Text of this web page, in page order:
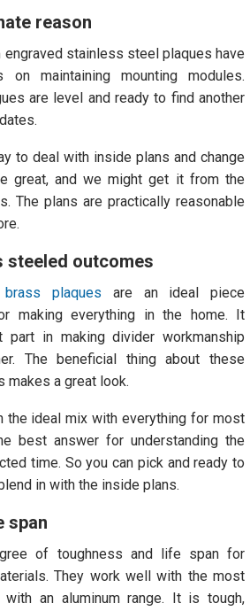
reason
engraved stainless steel plaques have
maintaining mounting modules.
are level and ready to find another
to deal with inside plans and change
great, and we might get it from the
The plans are practically reasonable
steeled outcomes
brass plaques are an ideal piece
making everything in the home. It
part in making divider workmanship
The beneficial thing about these
makes a great look.
the ideal mix with everything for most
best answer for understanding the
time. So you can pick and ready to
in with the inside plans.
span
of toughness and life span for
They work well with the most
an aluminum range. It is tough,